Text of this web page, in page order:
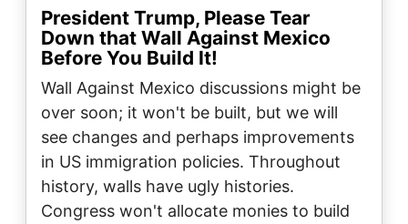
President Trump, Please Tear
Down that Wall Against Mexico
Before You Build It!
Wall Against Mexico discussions might be
over soon; it won't be built, but we will
see changes and perhaps improvements
in US immigration policies. Throughout
history, walls have ugly histories.
Congress won't allocate monies to build